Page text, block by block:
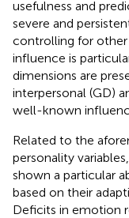
usefulness and
severe and
controlling for other
influence is
dimensions are
interpersonal (GD)
well-known
Related to the
personality
shown a particular
based on their
Deficits in emotion